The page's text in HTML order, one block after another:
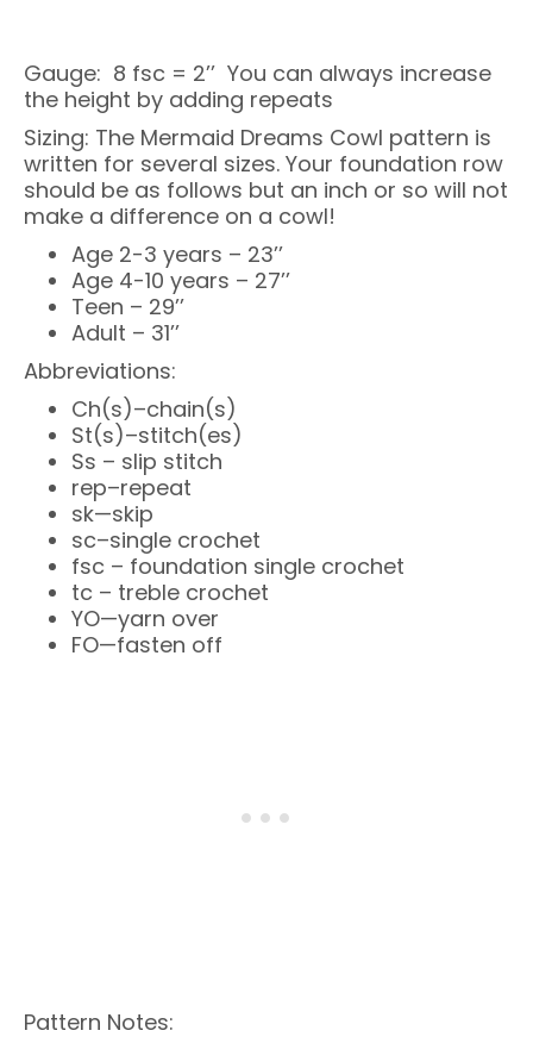
Gauge: 8 fsc = 2’’ You can always increase
the height by adding repeats
Sizing: The Mermaid Dreams Cowl pattern is
written for several sizes. Your foundation row
should be as follows but an inch or so will not
make a difference on a cowl!
Age 2-3 years – 23’’
Age 4-10 years – 27’’
Teen – 29’’
Adult – 31’’
Abbreviations:
Ch(s)–chain(s)
St(s)–stitch(es)
Ss – slip stitch
rep–repeat
sk—skip
sc–single crochet
fsc – foundation single crochet
tc – treble crochet
YO—yarn over
FO—fasten off
Pattern Notes: